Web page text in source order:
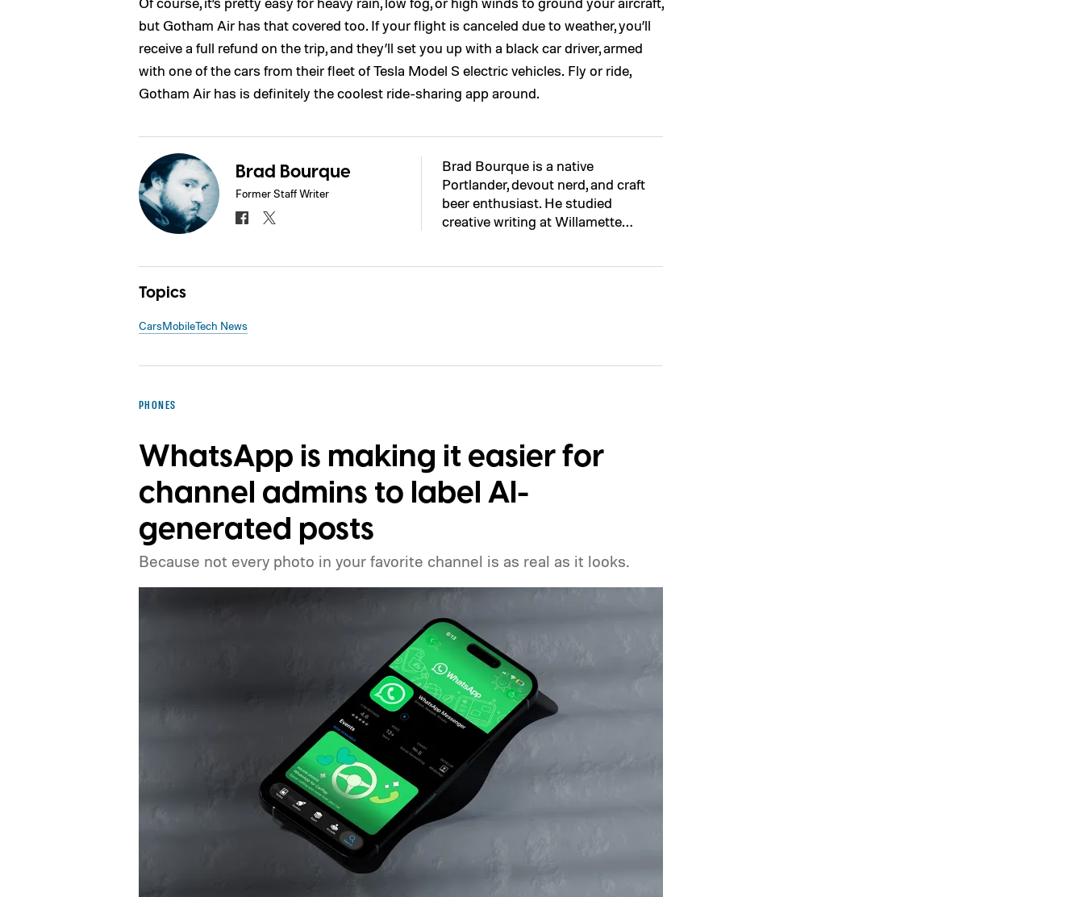
but Gotham Air has that covered too. If your flight is canceled due to weather, you’ll
receive a full refund on the trip, and they’ll set you up with a black car driver, armed
with one of the cars from their fleet of Tesla Model S electric vehicles. Fly or ride,
Gotham Air has is definitely the coolest ride-sharing app around.
Brad Bourque
Former Staff Writer
Brad Bourque is a native
Portlander, devout nerd, and craft
beer enthusiast. He studied
creative writing at Willamette…
Topics
CarsMobileTech News
PHONES
WhatsApp is making it easier for
channel admins to label AI-
generated posts
Because not every photo in your favorite channel is as real as it looks.